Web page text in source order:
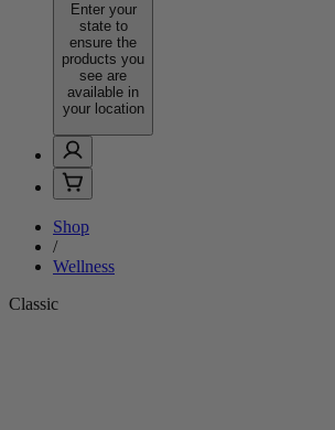
Enter your
state to
ensure the
products you
see are
available in
your location
Shop
/
Wellness
Classic